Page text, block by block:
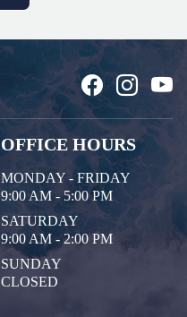
OFFICE HOURS
MONDAY - FRIDAY
9:00 AM - 5:00 PM
SATURDAY
9:00 AM - 2:00 PM
SUNDAY
CLOSED